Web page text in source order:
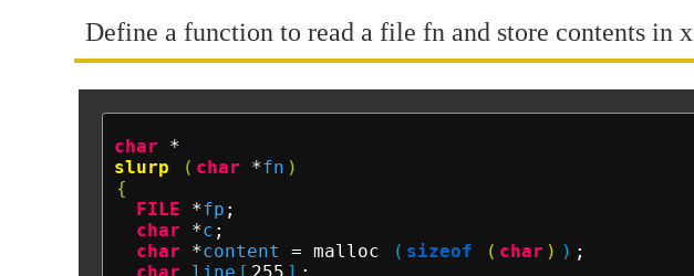
Define a function to read a file fn and store contents in x
char
slurp
( char *fn )
{
FILE *fp ;
char *c ;
char *content = malloc ( sizeof ( char ) ) ;
char
line [ 255 ] ;